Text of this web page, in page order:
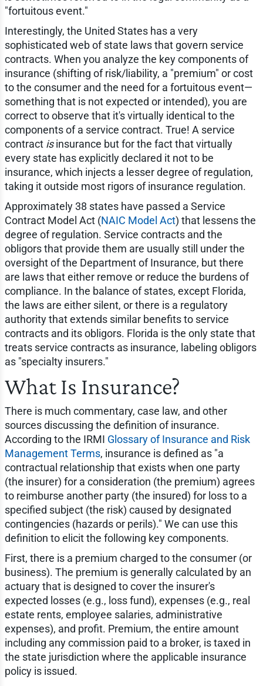
"fortuitous event."
Interestingly, the United States has a very
sophisticated web of state laws that govern service
contracts. When you analyze the key components of
insurance (shifting of risk/liability, a "premium" or cost
to the consumer and the need for a fortuitous event—
something that is not expected or intended), you are
correct to observe that it's virtually identical to the
components of a service contract. True! A service
contract isinsurance but for the fact that virtually
every state has explicitly declared it not to be
insurance, which injects a lesser degree of regulation,
taking it outside most rigors of insurance regulation.
Approximately 38 states have passed a Service
Contract Model Act (NAIC Model Act) that lessens the
degree of regulation. Service contracts and the
obligors that provide them are usually still under the
oversight of the Department of Insurance, but there
are laws that either remove or reduce the burdens of
compliance. In the balance of states, except Florida,
the laws are either silent, or there is a regulatory
authority that extends similar benefits to service
contracts and its obligors. Florida is the only state that
treats service contracts as insurance, labeling obligors
as "specialty insurers."
What Is Insurance?
There is much commentary, case law, and other
sources discussing the definition of insurance.
According to the IRMI Glossary of Insurance and Risk
Management Terms, insurance is defined as "a
contractual relationship that exists when one party
(the insurer) for a consideration (the premium) agrees
to reimburse another party (the insured) for loss to a
specified subject (the risk) caused by designated
contingencies (hazards or perils)." We can use this
definition to elicit the following key components.
First, there is a premium charged to the consumer (or
business). The premium is generally calculated by an
actuary that is designed to cover the insurer's
expected losses (e.g., loss fund), expenses (e.g., real
estate rents, employee salaries, administrative
expenses), and profit. Premium, the entire amount
including any commission paid to a broker, is taxed in
the state jurisdiction where the applicable insurance
policy is issued.